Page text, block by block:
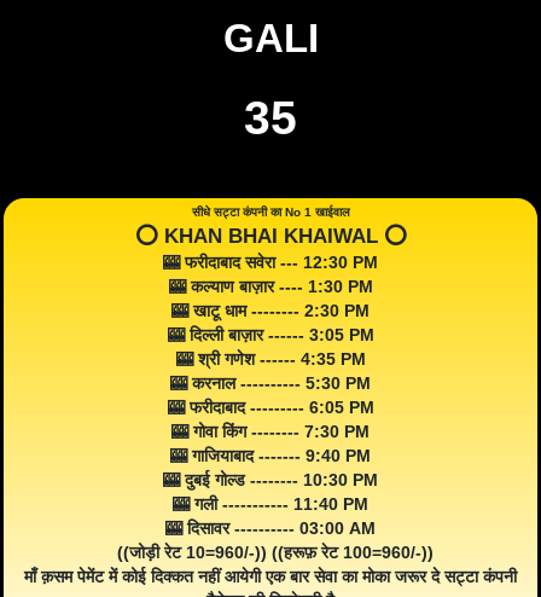
GALI
35
सीधे सट्टा कंपनी का No 1 खाईवाल
⭕️ KHAN BHAI KHAIWAL ⭕️
🎰 फरीदाबाद सवेरा --- 12:30 PM
🎰 कल्याण बाज़ार ---- 1:30 PM
🎰 खाटू धाम -------- 2:30 PM
🎰 दिल्ली बाज़ार ------ 3:05 PM
🎰 श्री गणेश ------ 4:35 PM
🎰 करनाल ---------- 5:30 PM
🎰 फरीदाबाद --------- 6:05 PM
🎰 गोवा किंग -------- 7:30 PM
🎰 गाजियाबाद ------- 9:40 PM
🎰 दुबई गोल्ड -------- 10:30 PM
🎰 गली ----------- 11:40 PM
🎰 दिसावर ---------- 03:00 AM
((जोड़ी रेट 10=960/-)) ((हरूफ़ रेट 100=960/-))
माँ क़सम पेमेंट में कोई दिक्कत नहीं आयेगी एक बार सेवा का मोका जरूर दे सट्टा कंपनी